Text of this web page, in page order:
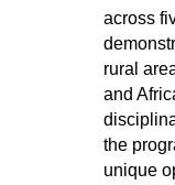
across
rural
and
the
unique